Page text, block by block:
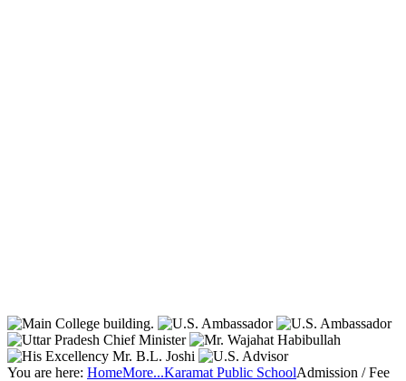
You are here: HomeMore...Karamat Public SchoolAdmission / Fee